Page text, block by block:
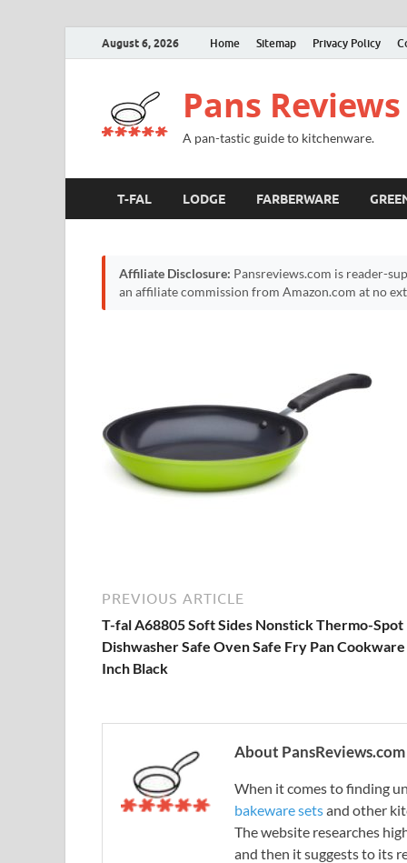
August 6, 2026 Home Sitemap Privacy Policy
Pans Reviews
A pan-tastic guide to kitchenware.
T-FAL LODGE FARBERWARE
Affiliate Disclosure: Pansreviews.com is reader-
an affiliate commission from Amazon.com at no
PREVIOUS ARTICLE
T-fal A68805 Soft Sides Nonstick Thermo-Spot
Dishwasher Safe Oven Safe Fry Pan
Inch Black
About PansReviews.com
When it comes to finding
bakeware setsand other
The website researches
and then it suggests to its